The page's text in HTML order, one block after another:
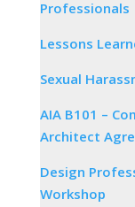
Professionals
Lessons
Sexual
AIA B101 –
Architect
Design
Workshop